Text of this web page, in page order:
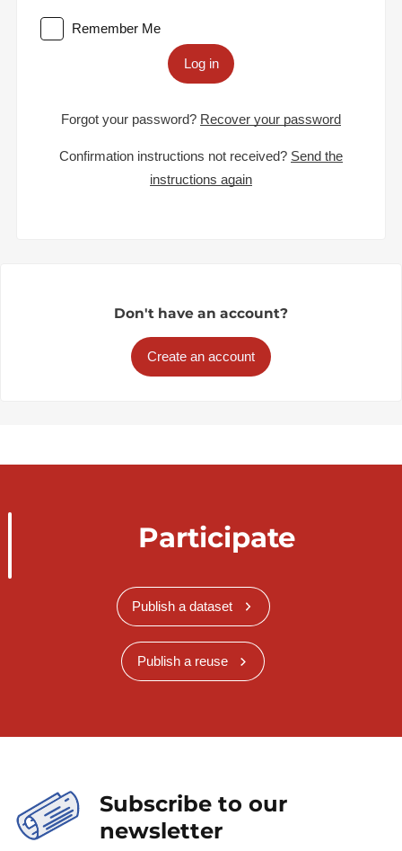
Remember Me
Log in
Forgot your password? Recover your password
Confirmation instructions not received? Send the
instructions again
Don't have an account?
Create an account
Participate
Publish a dataset
Publish a reuse
Subscribe to our
newsletter